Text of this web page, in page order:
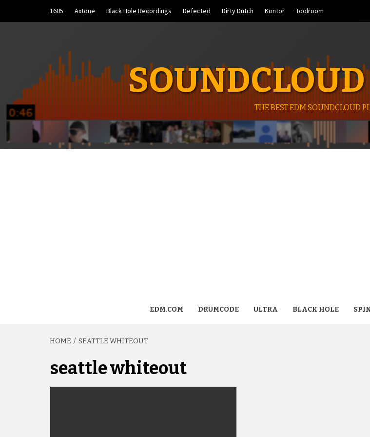
content
1605 Axtone Black Hole Recordings Defected Dirty Dutch Kontor Toolroom
THE BEST EDM SOUNDCLOUD
EDM.COM DRUMCODE ULTRA BLACK HOLE
HOME SEATTLE WHITEOUT
seattle whiteout